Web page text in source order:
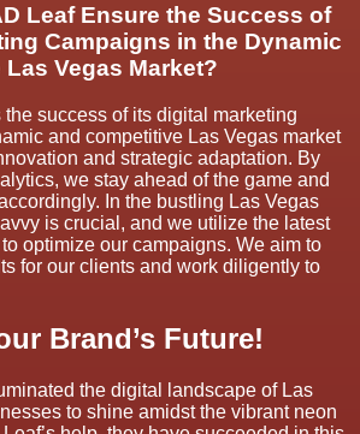
Leaf Ensure the Success of
Campaigns in the Dynamic
Vegas Market?
success of its digital marketing
and competitive Las Vegas market
and strategic adaptation. By
we stay ahead of the game and
In the bustling Las Vegas
is crucial, and we utilize the latest
optimize our campaigns. We aim to
for our clients and work diligently to
Brand’s Future!
the digital landscape of Las
to shine amidst the vibrant neon